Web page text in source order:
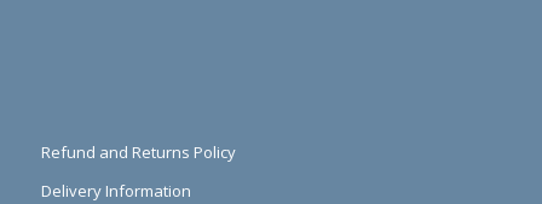
Refund and Returns Policy
Delivery Information